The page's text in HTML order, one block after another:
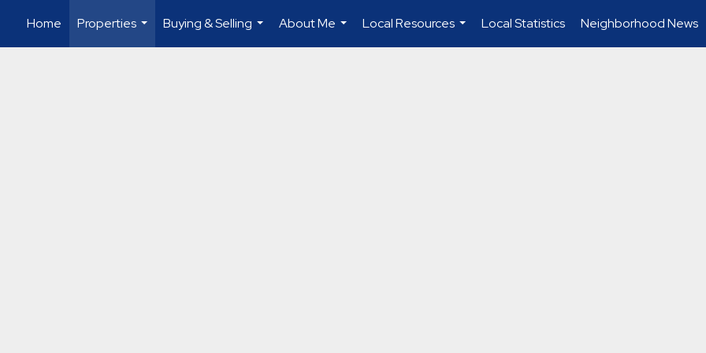
Home
Properties
...
Buying & Selling
...
About Me
...
Local Resources
...
Local Statistics Neighborhood News